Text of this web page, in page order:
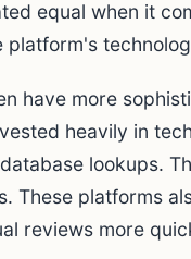
equal when it
have more
heavily in
lookups.
These platforms
reviews more